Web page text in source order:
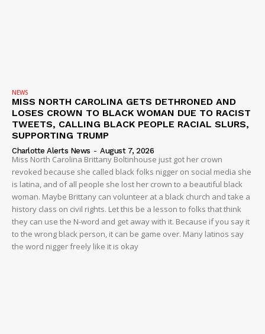
NEWS
MISS NORTH CAROLINA GETS DETHRONED AND
LOSES CROWN TO BLACK WOMAN DUE TO RACIST
TWEETS, CALLING BLACK PEOPLE RACIAL SLURS,
SUPPORTING TRUMP
Charlotte Alerts News - August 7, 2026
Miss North Carolina Brittany Boltinhouse just got her crown
revoked because she called black folks nigger on social media she
is latina, and of all people she lost her crown to a beautiful black
woman. Maybe Brittany can volunteer at a black church and take a
history class on civil rights. Let this be a lesson to folks that think
they can use the N-word and get away with it. Because if you say it
to the wrong black person, it can be game over. Many latinos say
the word nigger freely like it is okay